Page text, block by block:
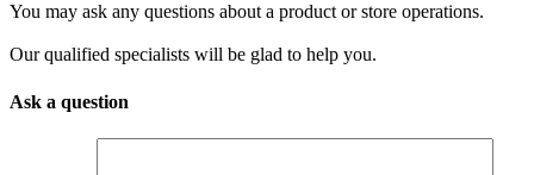
You may ask any questions about a product or store operations.
Our qualified specialists will be glad to help you.
Ask a question